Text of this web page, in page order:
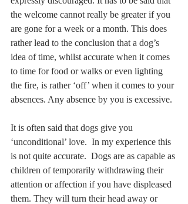
the welcome cannot really be greater if you
are gone for a week or a month. This does
rather lead to the conclusion that a dog’s
idea of time, whilst accurate when it comes
to time for food or walks or even lighting
the fire, is rather ‘off’ when it comes to your
absences. Any absence by you is excessive.
It is often said that dogs give you
‘unconditional’ love.  In my experience this
is not quite accurate.  Dogs are as capable as
children of temporarily withdrawing their
attention or affection if you have displeased
them. They will turn their head away or